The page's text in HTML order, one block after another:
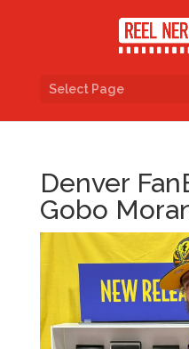
Select Page
Denver
Gobo